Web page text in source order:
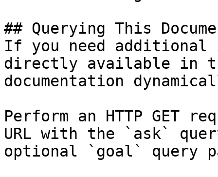
## Querying This
If you need
directly available in
documentation
Perform an HTTP GET
URL with the `ask`
optional `goal` query